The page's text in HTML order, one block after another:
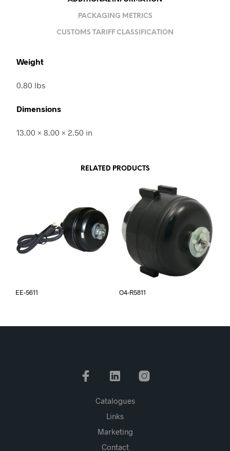
PACKAGING METRICS
CUSTOMS TARIFF CLASSIFICATION
Weight
0.80 lbs
Dimensions
13.00 × 8.00 × 2.50 in
RELATED PRODUCTS
EE-5611 O4-R5811
Catalogues
Links
Marketing
Contact